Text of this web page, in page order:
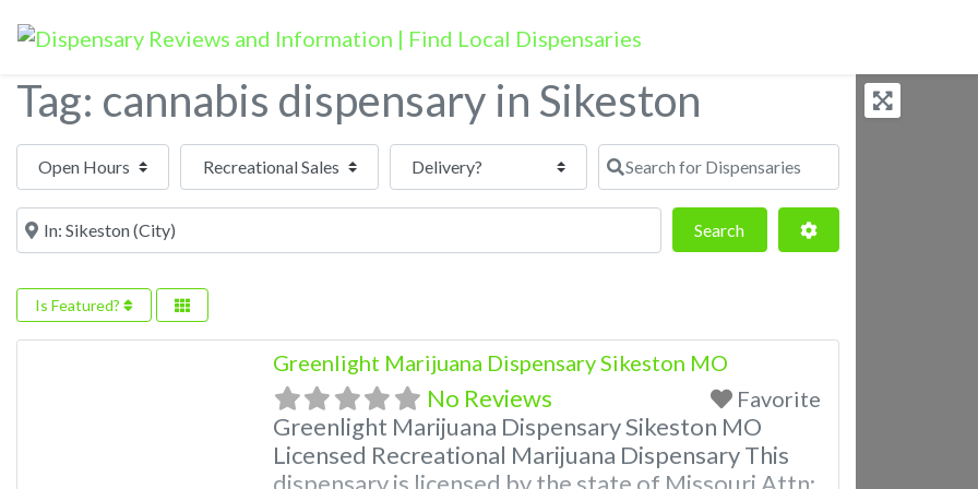
Tag: cannabis dispensary in Sikeston
Open Hours Search for Dispensaries
Near SearchSearch Advanced Filters
Is Featured?
Greenlight Marijuana Dispensary Sikeston MO
No Reviews Favorite
Greenlight Marijuana Dispensary Sikeston MO
Licensed Recreational Marijuana Dispensary This
dispensary is licensed by the state of Missouri Attn: